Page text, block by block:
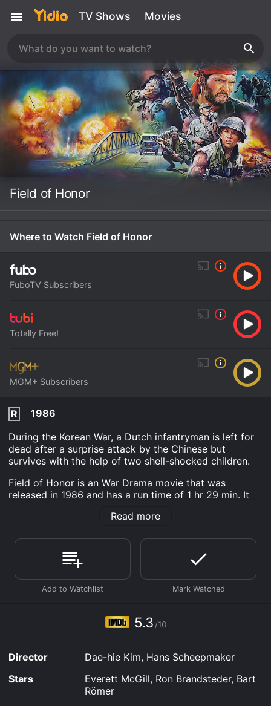
TV Shows Movies
Field of Honor
Where to Watch Field of Honor
FuboTV Subscribers
Totally Free!
MGM+ Subscribers
R
1986
During the Korean War, a Dutch infantryman is left for
dead after a surprise attack by the Chinese but
survives with the help of two shell-shocked children.
Field of Honor is an War Drama movie that was
released in 1986 and has a run time of 1 hr 29 min. It
viewers, who have given it an IMDb score of 5.3.
Where do I stream Field of Honor online? Field of
Honor is available to watch free on Tubi TV and
stream, download on demand at FuboTV, MGM+ online.
Some platforms allow you to rent Field of Honor for a
limited time or purchase the movie and download it to
Read more
5.3 /10
Director
Dae-hie Kim, Hans Scheepmaker
Stars
Everett McGill, Ron Brandsteder, Bart
Römer